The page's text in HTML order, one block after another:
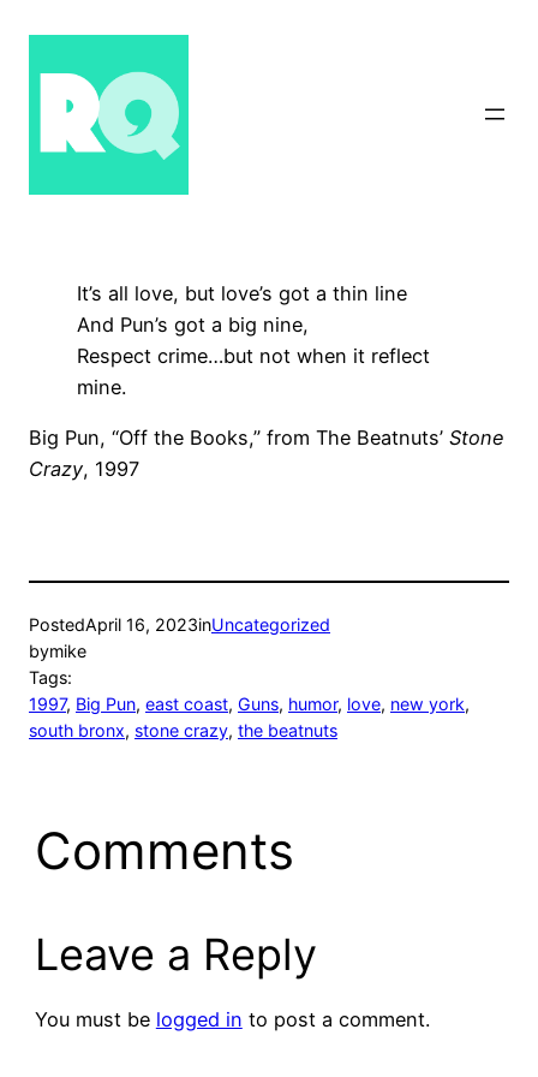
content
It’s all love, but love’s got a thin line
And Pun’s got a big nine,
Respect crime…but not when it reflect
mine.
Big Pun, “Off the Books,” from The Beatnuts’ Stone
Crazy, 1997
PostedApril 16, 2023inUncategorized
bymike
Tags:
1997, Big Pun, east coast, Guns, humor, love, new york
south bronx, stone crazy, the beatnuts
Comments
Leave a Reply
You must be logged in to post a comment.